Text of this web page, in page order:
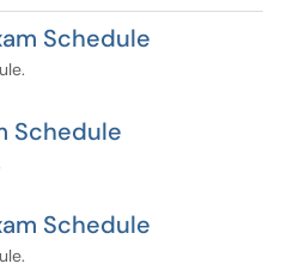
Schedule
Schedule
Schedule